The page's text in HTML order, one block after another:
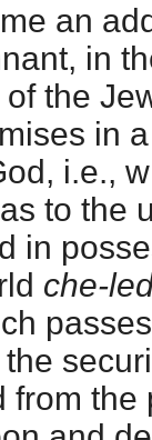
an
in
the
in
i.e.,
to the
in
che-
from the